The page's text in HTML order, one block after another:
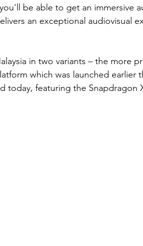
be able to get an immersive
an exceptional audiovisual
in two variants – the more
which was launched earlier
today, featuring the Snapdragon